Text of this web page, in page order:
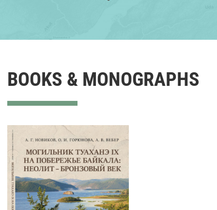
BOOKS & MONOGRAPHS